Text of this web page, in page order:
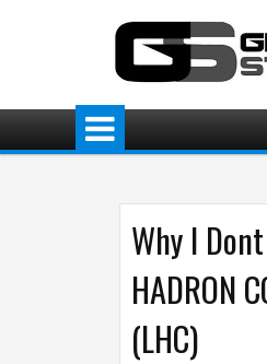
Why I
HADRON
(LHC)